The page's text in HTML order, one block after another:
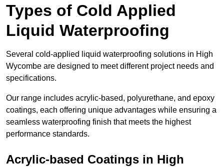
Types of Cold Applied
Liquid Waterproofing
Several cold-applied liquid waterproofing solutions in High
Wycombe are designed to meet different project needs and
specifications.
Our range includes acrylic-based, polyurethane, and epoxy
coatings, each offering unique advantages while ensuring a
seamless waterproofing finish that meets the highest
performance standards.
Acrylic-based Coatings in High